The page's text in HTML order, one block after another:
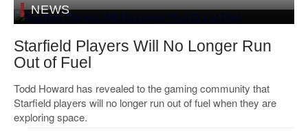
NEWS
Starfield Players Will No Longer Run
Out of Fuel
Todd Howard has revealed to the gaming community that
Starfield players will no longer run out of fuel when they are
exploring space.